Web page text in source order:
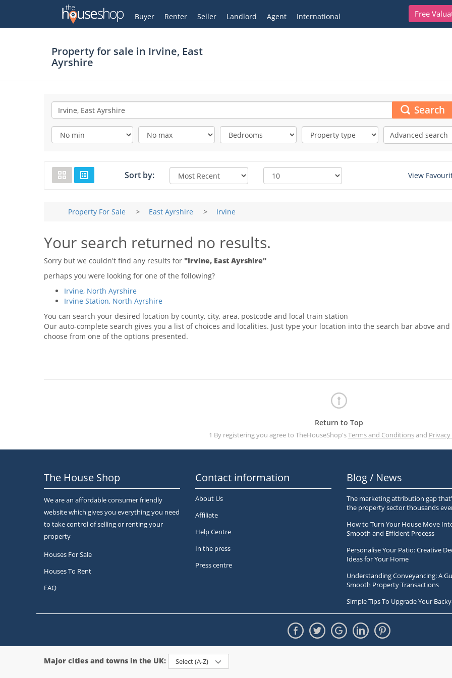
Free
Buyer Renter Seller Landlord Agent International
My Account
Property for sale in Irvine, East
Ayrshire
Search
Advanced search
Sort by: View
Property For Sale > East Ayrshire > Irvine
Your search returned no results.
Sorry but we couldn't find any results for "Irvine, East Ayrshire"
perhaps you were looking for one of the following?
Irvine, North Ayrshire
Irvine Station, North Ayrshire
You can search your desired location by county, city, area, postcode and local train station
Our auto-complete search gives you a list of choices and localities. Just type your location into the search bar above and
choose from one of the options presented.
Return to Top
1 By registering you agree to TheHouseShop'sTerms and Conditionsand
The House Shop
We are an affordable consumer friendly
website which gives you everything you need
to take control of selling or renting your
property
Houses For Sale
Houses To Rent
FAQ
Contact information
About Us
Affiliate
Help Centre
In the press
Press centre
Blog / News
The marketing attribution gap
the property sector thousands
How to Turn Your House Move
Smooth and Efficient Process
Personalise Your Patio: Creative
Ideas for Your Home
Understanding Conveyancing: A
Smooth Property Transactions
Simple Tips To Upgrade Your
Major cities and towns in the UK: Select (A-Z)